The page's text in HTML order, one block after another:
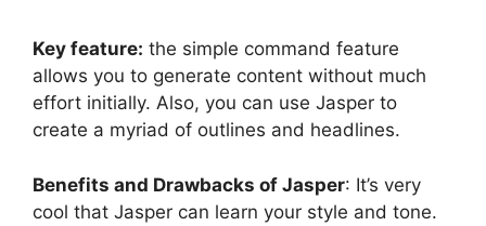
Key feature: the simple command feature
allows you to generate content without much
effort initially. Also, you can use Jasper to
create a myriad of outlines and headlines.
Benefits and Drawbacks of Jasper: It’s very
cool that Jasper can learn your style and tone.